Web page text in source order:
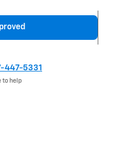
447-5331
to help